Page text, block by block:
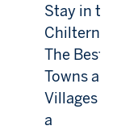
Stay in
Chilterns:
The Best
Towns
Villages
a